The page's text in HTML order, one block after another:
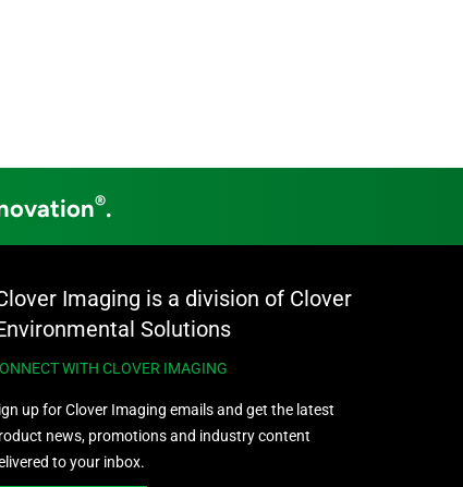
®.
Imaging is a division of Clover
Solutions
WITH CLOVER IMAGING
up for Clover Imaging emails and get the latest
news, promotions and industry content
to your inbox.